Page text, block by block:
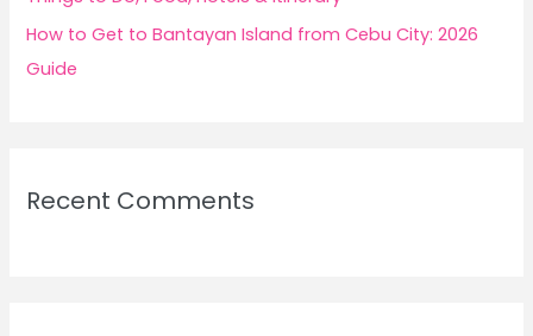
How to Get to Bantayan Island from Cebu City: 2026
Guide
Recent Comments